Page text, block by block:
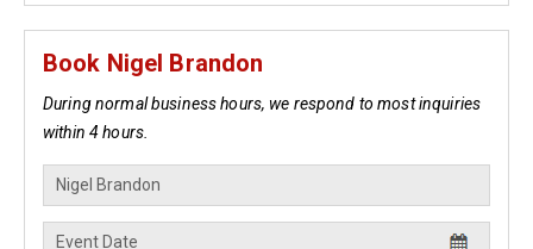
Book Nigel Brandon
During normal business hours, we respond to most inquiries
within 4 hours.